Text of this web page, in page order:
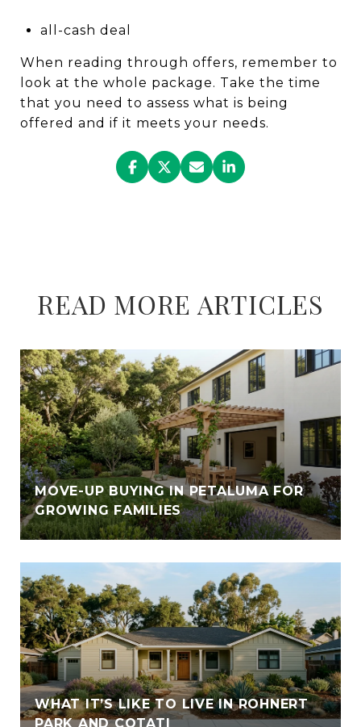
all-cash deal
When reading through offers, remember to
look at the whole package. Take the time
that you need to assess what is being
offered and if it meets your needs.
READ MORE ARTICLES
MOVE-UP BUYING IN PETALUMA FOR
GROWING FAMILIES
WHAT IT’S LIKE TO LIVE IN ROHNERT
PARK AND COTATI